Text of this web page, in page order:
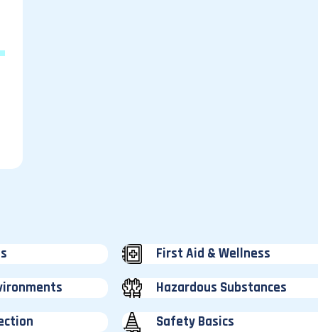
First Aid & Wellness
Hazardous Substances
Safety Basics